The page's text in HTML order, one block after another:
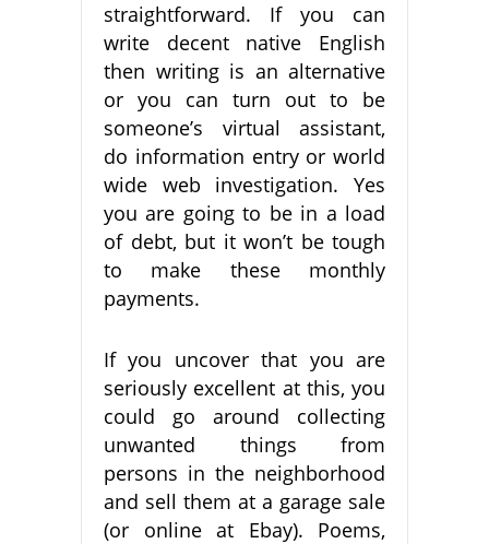
straightforward. If you can
write decent native English
then writing is an alternative
or you can turn out to be
someone’s virtual assistant,
do information entry or world
wide web investigation. Yes
you are going to be in a load
of debt, but it won’t be tough
to make these monthly
payments.
If you uncover that you are
seriously excellent at this, you
could go around collecting
unwanted things from
persons in the neighborhood
and sell them at a garage sale
(or online at Ebay). Poems,